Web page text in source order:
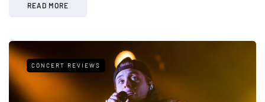
READ MORE
CONCERT REVIEWS